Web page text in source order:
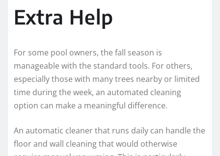
Extra Help
For some pool owners, the fall season is
manageable with the standard tools. For others,
especially those with many trees nearby or limited
time during the week, an automated cleaning
option can make a meaningful difference.
An automatic cleaner that runs daily can handle the
floor and wall cleaning that would otherwise